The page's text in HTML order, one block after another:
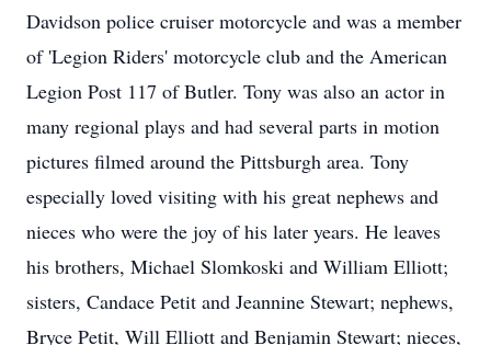
Davidson police cruiser motorcycle and was a member
of 'Legion Riders' motorcycle club and the American
Legion Post 117 of Butler. Tony was also an actor in
many regional plays and had several parts in motion
pictures filmed around the Pittsburgh area. Tony
especially loved visiting with his great nephews and
nieces who were the joy of his later years. He leaves
his brothers, Michael Slomkoski and William Elliott;
sisters, Candace Petit and Jeannine Stewart; nephews,
Bryce Petit, Will Elliott and Benjamin Stewart; nieces,